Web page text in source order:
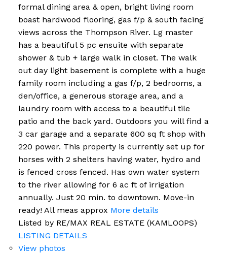
formal dining area & open, bright living room
boast hardwood flooring, gas f/p & south facing
views across the Thompson River. Lg master
has a beautiful 5 pc ensuite with separate
shower & tub + large walk in closet. The walk
out day light basement is complete with a huge
family room including a gas f/p, 2 bedrooms, a
den/office, a generous storage area, and a
laundry room with access to a beautiful tile
patio and the back yard. Outdoors you will find a
3 car garage and a separate 600 sq ft shop with
220 power. This property is currently set up for
horses with 2 shelters having water, hydro and
is fenced cross fenced. Has own water system
to the river allowing for 6 ac ft of irrigation
annually. Just 20 min. to downtown. Move-in
ready! All meas approx More details
Listed by RE/MAX REAL ESTATE (KAMLOOPS)
LISTING DETAILS
View photos